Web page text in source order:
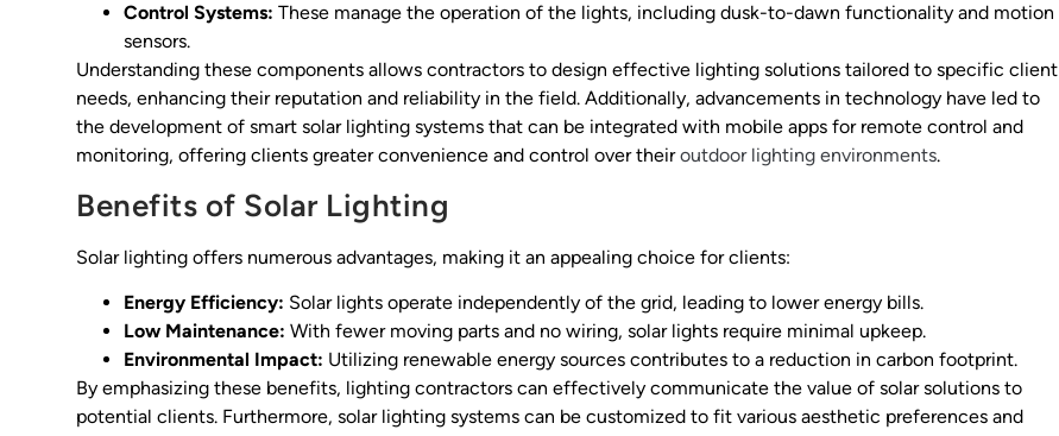
Control Systems: These manage the operation of the lights, including dusk-to-dawn functionality and motion
sensors.
Understanding these components allows contractors to design effective lighting solutions tailored to specific client
needs, enhancing their reputation and reliability in the field. Additionally, advancements in technology have led to
the development of smart solar lighting systems that can be integrated with mobile apps for remote control and
monitoring, offering clients greater convenience and control over theiroutdoor lighting environments.
Benefits of Solar Lighting
Solar lighting offers numerous advantages, making it an appealing choice for clients:
Energy Efficiency: Solar lights operate independently of the grid, leading to lower energy bills.
Low Maintenance: With fewer moving parts and no wiring, solar lights require minimal upkeep.
Environmental Impact: Utilizing renewable energy sources contributes to a reduction in carbon footprint.
By emphasizing these benefits, lighting contractors can effectively communicate the value of solar solutions to
potential clients. Furthermore, solar lighting systems can be customized to fit various aesthetic preferences and